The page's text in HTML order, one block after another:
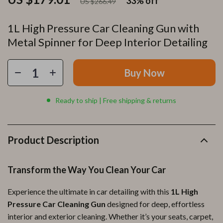
1L High Pressure Car Cleaning Gun with
Metal Spinner for Deep Interior Detailing
Buy Now
Ready to ship | Free shipping & returns
Product Description
Transform the Way You Clean Your Car
Experience the ultimate in car detailing with this 1L High
Pressure Car Cleaning Gun designed for deep, effortless
interior and exterior cleaning. Whether it’s your seats, carpet,